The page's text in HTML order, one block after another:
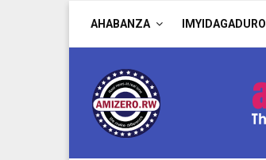
AHABANZA IMYIDAGADURO